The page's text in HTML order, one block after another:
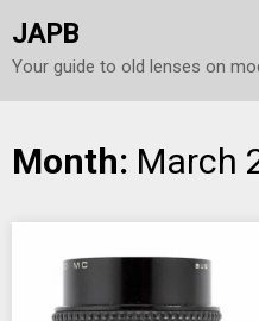
JAPB
Your guide to old lenses on
Skip
Month: March